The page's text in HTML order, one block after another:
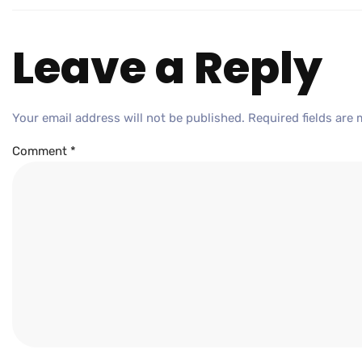
Leave a Reply
Your email address will not be published. Required fields are
Comment *